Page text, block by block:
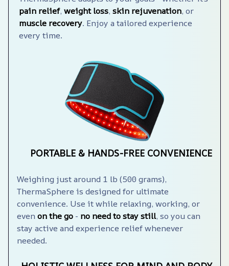
pain relief, weight loss, skin rejuvenation
muscle recovery. Enjoy a tailored experience
every time.
PORTABLE & HANDS-FREE CONVENIENCE
Weighing just around 1 lb (500 grams),
ThermaSphere️ is designed for ultimate
convenience. Use it while relaxing, working, or
even on the go - no need to stay still, so you can
stay active and experience relief whenever
needed.